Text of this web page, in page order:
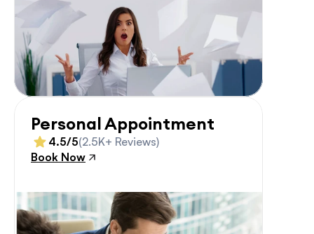
Personal Appointment
4.5/5(2.5K+ Reviews)
Book Now